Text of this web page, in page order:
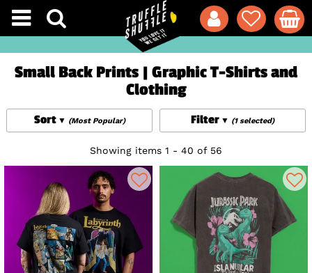
Small Back Prints | Graphic T-Shirts and
Clothing
Filter (1 selected)
Sort (Most Popular)
Showing items 1 - 40 of 56